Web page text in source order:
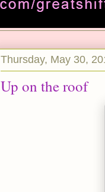
Thursday, May 30,
Up on the roof